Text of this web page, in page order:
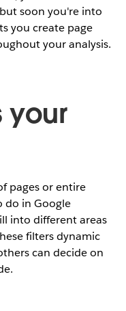
soon you're into
you create page
your analysis.
your
pages or entire
do in Google
into different areas
filters dynamic
can decide on